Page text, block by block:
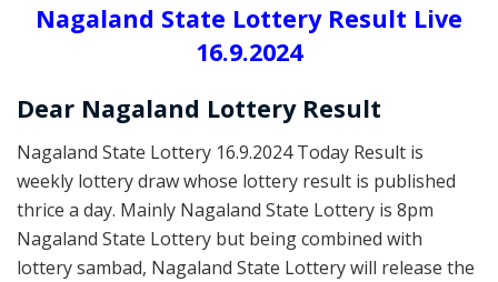
Nagaland State Lottery Result Live
16.9.2024
Dear Nagaland Lottery Result
Nagaland State Lottery 16.9.2024 Today Result is
weekly lottery draw whose lottery result is published
thrice a day. Mainly Nagaland State Lottery is 8pm
Nagaland State Lottery but being combined with
lottery sambad, Nagaland State Lottery will release the